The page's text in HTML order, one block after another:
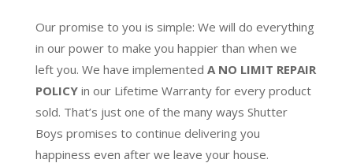
Our promise to you is simple: We will do everything
in our power to make you happier than when we
left you. We have implemented A NO LIMIT REPAIR
POLICYin our Lifetime Warranty for every product
sold. That’s just one of the many ways Shutter
Boys promises to continue delivering you
happiness even after we leave your house.